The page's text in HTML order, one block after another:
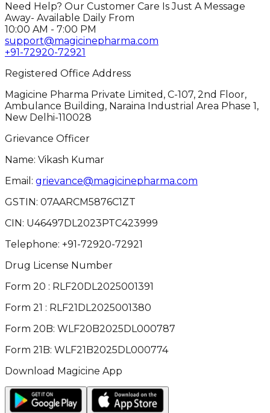
Need Help? Our Customer Care Is Just A Message
Away- Available Daily From
10:00 AM - 7:00 PM
support@magicinepharma.com
+91-72920-72921
Registered Office Address
Magicine Pharma Private Limited, C-107, 2nd Floor,
Ambulance Building, Naraina Industrial Area Phase 1,
New Delhi-110028
Grievance Officer
Name: Vikash Kumar
Email: grievance@magicinepharma.com
GSTIN: 07AARCM5876C1ZT
CIN: U46497DL2023PTC423999
Telephone: +91-72920-72921
Drug License Number
Form 20 : RLF20DL2025001391
Form 21 : RLF21DL2025001380
Form 20B: WLF20B2025DL000787
Form 21B: WLF21B2025DL000774
Download Magicine App